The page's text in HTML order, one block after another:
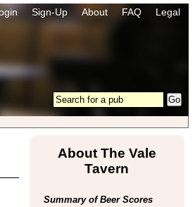
Sign-Up About FAQ Legal
About The Vale
Tavern
Summary of Beer Scores